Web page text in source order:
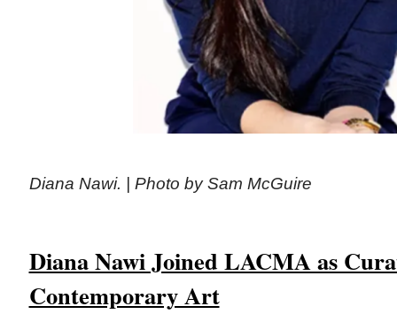
Diana Nawi. | Photo by Sam McGuire
Diana Nawi Joined LACMA as
Contemporary Art